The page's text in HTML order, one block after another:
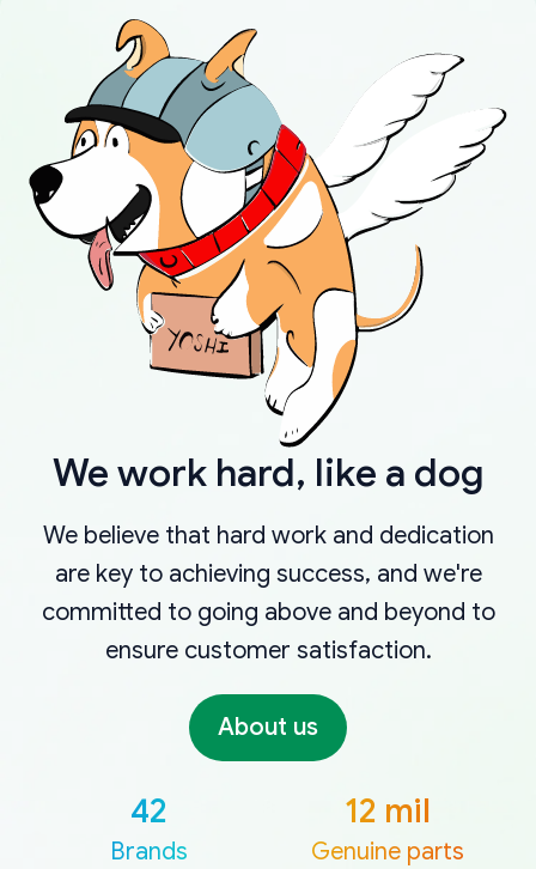
We work hard, like a dog
We believe that hard work and dedication
are key to achieving success, and we're
committed to going above and beyond to
ensure customer satisfaction.
About us
42
Brands
12 mil
Genuine parts